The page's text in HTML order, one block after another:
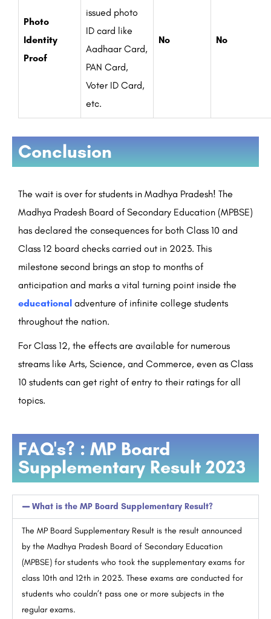
Photo
Identity
Proof
issued photo
ID card like
Aadhaar Card,
PAN Card,
Voter ID Card,
etc.
No No
Conclusion
The wait is over for students in Madhya Pradesh! The
Madhya Pradesh Board of Secondary Education (MPBSE)
has declared the consequences for both Class 10 and
Class 12 board checks carried out in 2023. This
milestone second brings an stop to months of
anticipation and marks a vital turning point inside the
educational adventure of infinite college students
throughout the nation.
For Class 12, the effects are available for numerous
streams like Arts, Science, and Commerce, even as Class
10 students can get right of entry to their ratings for all
topics.
FAQ's? : MP Board
Supplementary Result 2023
What is the MP Board Supplementary Result?
The MP Board Supplementary Result is the result announced
by the Madhya Pradesh Board of Secondary Education
(MPBSE) for students who took the supplementary exams for
class 10th and 12th in 2023. These exams are conducted for
students who couldn’t pass one or more subjects in the
regular exams.